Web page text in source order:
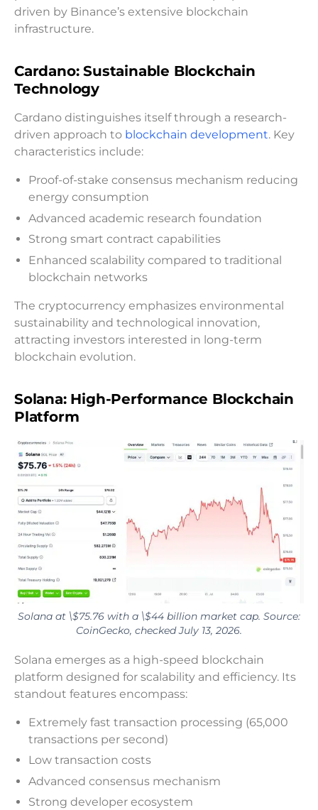
driven by Binance’s extensive blockchain
infrastructure.
Cardano: Sustainable Blockchain
Technology
Cardano distinguishes itself through a research-
driven approach to blockchain development. Key
characteristics include:
Proof-of-stake consensus mechanism reducing
energy consumption
Advanced academic research foundation
Strong smart contract capabilities
Enhanced scalability compared to traditional
blockchain networks
The cryptocurrency emphasizes environmental
sustainability and technological innovation,
attracting investors interested in long-term
blockchain evolution.
Solana: High-Performance Blockchain
Platform
Solana at \$75.76 with a \$44 billion market cap. Source:
CoinGecko, checked July 13, 2026.
Solana emerges as a high-speed blockchain
platform designed for scalability and efficiency. Its
standout features encompass:
Extremely fast transaction processing (65,000
transactions per second)
Low transaction costs
Advanced consensus mechanism
Strong developer ecosystem